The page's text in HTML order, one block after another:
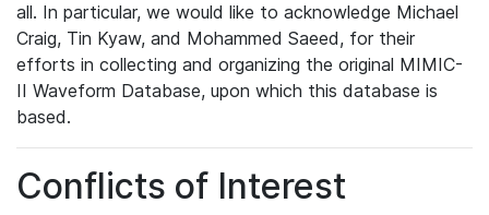
all. In particular, we would like to acknowledge Michael
Craig, Tin Kyaw, and Mohammed Saeed, for their
efforts in collecting and organizing the original MIMIC-
II Waveform Database, upon which this database is
based.
Conflicts of Interest